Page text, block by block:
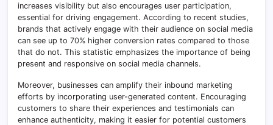
increases visibility but also encourages user participation,
essential for driving engagement. According to recent studies,
brands that actively engage with their audience on social media
can see up to 70% higher conversion rates compared to those
that do not. This statistic emphasizes the importance of being
present and responsive on social media channels.
Moreover, businesses can amplify their inbound marketing
efforts by incorporating user-generated content. Encouraging
customers to share their experiences and testimonials can
enhance authenticity, making it easier for potential customers